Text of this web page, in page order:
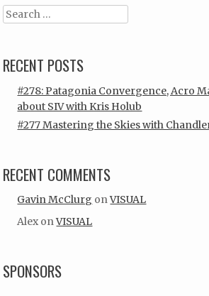
Search
RECENT POSTS
#278: Patagonia Convergence, Acro
about SIV with Kris Holub
#277 Mastering the Skies with
RECENT COMMENTS
Gavin McClurg onVISUAL
Alex onVISUAL
SPONSORS